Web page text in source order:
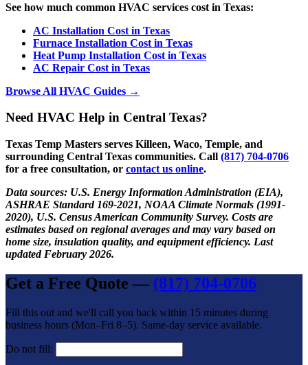
See how much common HVAC services cost in Texas:
AC Installation Cost in Texas
Furnace Installation Cost in Texas
Heat Pump Installation Cost in Texas
AC Repair Cost in Texas
Browse All HVAC Guides →
Need HVAC Help in Central Texas?
Texas Temp Masters serves Killeen, Waco, Temple, and
surrounding Central Texas communities. Call (817) 704-0706
for a free consultation, or contact us online.
Data sources: U.S. Energy Information Administration (EIA),
ASHRAE Standard 169-2021, NOAA Climate Normals (1991-
2020), U.S. Census American Community Survey. Costs are
estimates based on regional averages and may vary based on
home size, insulation quality, and equipment efficiency. Last
updated February 2026.
Get a Free Quote — (817) 704-0706
Fill this out and we'll call you back within 15 minutes during
business hours (Mon–Fri 8–5). Same-day service available.
Do not fill: